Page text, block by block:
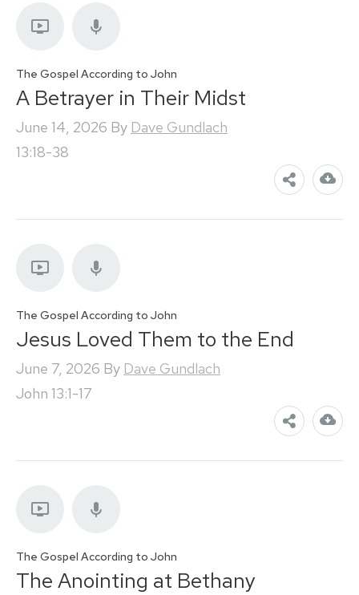
The Gospel According to John
A Betrayer in Their Midst
June 14, 2026 By Dave Gundlach
13:18-38
The Gospel According to John
Jesus Loved Them to the End
June 7, 2026 By Dave Gundlach
John 13:1-17
The Gospel According to John
The Anointing at Bethany